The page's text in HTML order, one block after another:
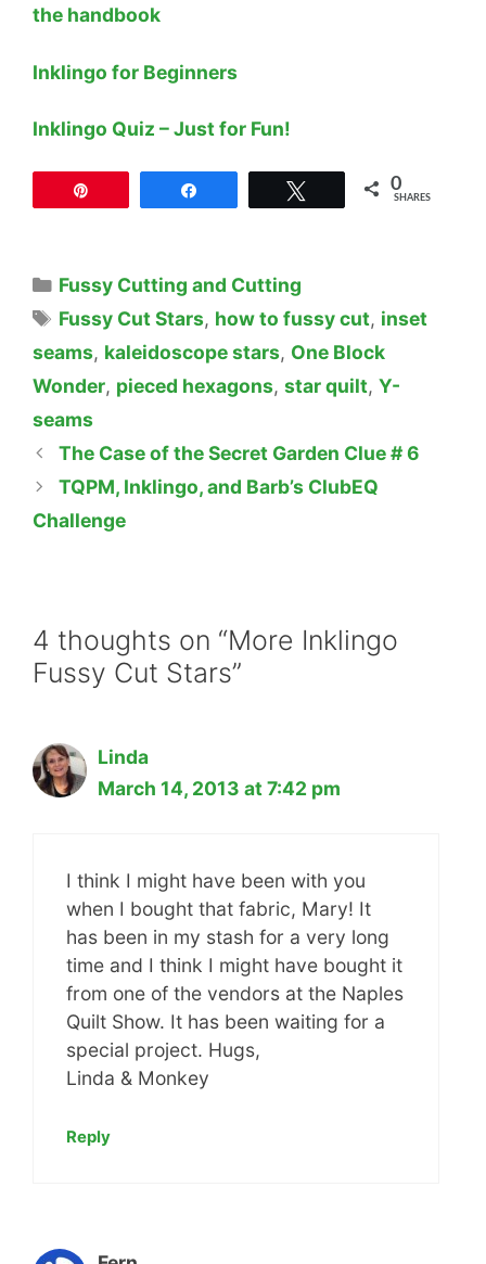
the handbook
Inklingo for Beginners
Inklingo Quiz – Just for Fun!
0
SHARES
Categories
Fussy Cutting and Cutting
Tags
Fussy Cut Stars, how to fussy cut, inset
seams, kaleidoscope stars, One Block
Wonder, pieced hexagons, star quilt, Y-
seams
The Case of the Secret Garden Clue # 6
TQPM, Inklingo, and Barb’s ClubEQ
Challenge
4 thoughts on “More Inklingo
Fussy Cut Stars”
Linda
March 14, 2013 at 7:42 pm
I think I might have been with you
when I bought that fabric, Mary! It
has been in my stash for a very long
time and I think I might have bought it
from one of the vendors at the Naples
Quilt Show. It has been waiting for a
special project. Hugs,
Linda & Monkey
Reply